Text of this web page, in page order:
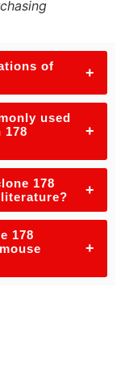
of
+
used
+
178
+
178
+